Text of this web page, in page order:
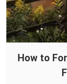
How to